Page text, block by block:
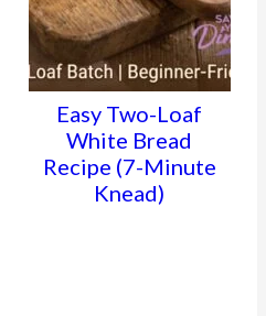
Easy Two-Loaf
White Bread
Recipe (7-Minute
Knead)